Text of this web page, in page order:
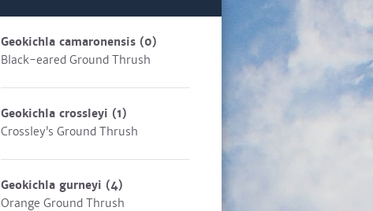
Geokichla camaronensis (0)
Black-eared Ground Thrush
Geokichla crossleyi (1)
Crossley’s Ground Thrush
Geokichla gurneyi (4)
Orange Ground Thrush